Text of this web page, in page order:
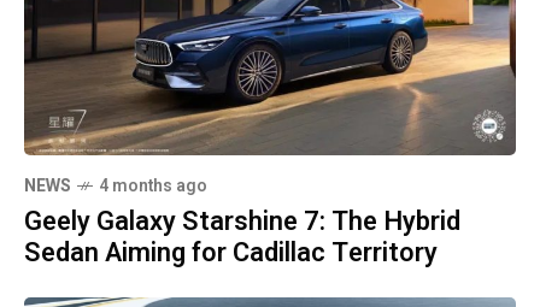
NEWS 4 months ago
Geely Galaxy Starshine 7: The Hybrid
Sedan Aiming for Cadillac Territory